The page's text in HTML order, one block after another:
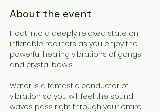
About the event
Float into a deeply relaxed state on
inflatable recliners as you enjoy the
powerful healing vibrations of gongs
and crystal bowls.
Water is a fantastic conductor of
vibration so you will feel the sound
waves pass right through your entire